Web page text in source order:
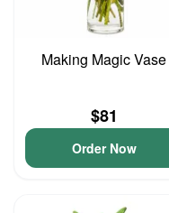
Making Magic Vase
$81
Order Now